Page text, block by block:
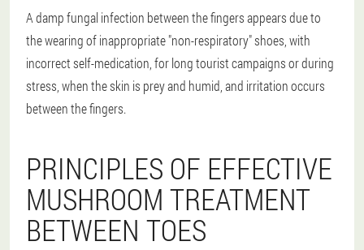
A damp fungal infection between the fingers appears due to
the wearing of inappropriate "non-respiratory" shoes, with
incorrect self-medication, for long tourist campaigns or during
stress, when the skin is prey and humid, and irritation occurs
between the fingers.
PRINCIPLES OF EFFECTIVE
MUSHROOM TREATMENT
BETWEEN TOES